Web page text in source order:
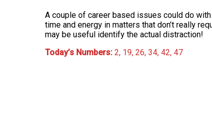
A couple of career based issues could do
time and energy in matters that don’t really
may be useful identify the actual distraction!
Today’s Numbers:2, 19, 26, 34, 42, 47